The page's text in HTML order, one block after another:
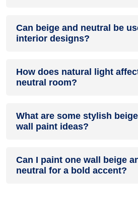
energetic and vibrant yet balanced
Can beige and neutral be
interior designs?
combining sleek furniture and clean
How does natural light
neutral room?
sense of openness, while beige adds
What are some stylish
wall paint ideas?
it for contrast.
Can I paint one wall beige
neutral for a bold accent?